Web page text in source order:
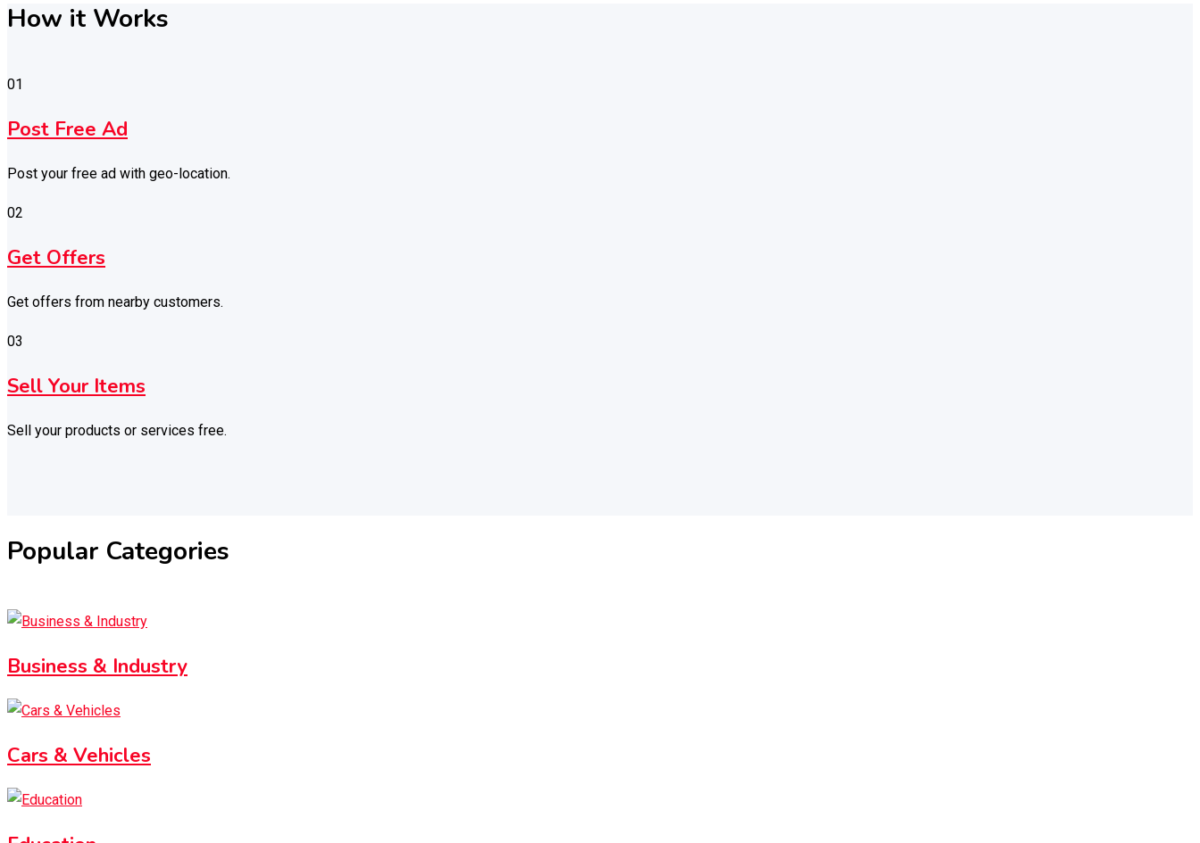
How it Works
01
Post Free Ad
Post your free ad with geo-location.
02
Get Offers
Get offers from nearby customers.
03
Sell Your Items
Sell your products or services free.
Popular Categories
Business & Industry
Cars & Vehicles